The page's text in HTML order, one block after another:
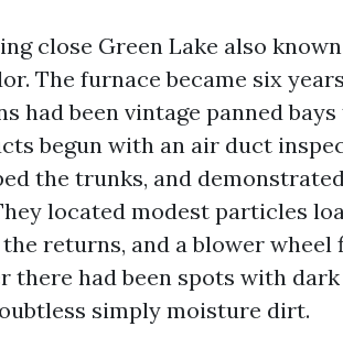
close Green Lake also
The furnace became six
had been vintage panned
begun with an air duct
the trunks, and
located modest particles
returns, and a blower wheel
there had been spots with
simply moisture dirt.